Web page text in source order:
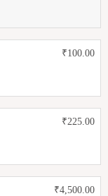
₹100.00
₹225.00
₹4,500.00